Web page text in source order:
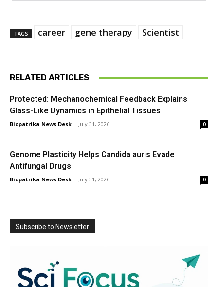
TAGS career gene therapy Scientist
RELATED ARTICLES
Protected: Mechanochemical Feedback Explains
Glass-Like Dynamics in Epithelial Tissues
Biopatrika News Desk - July 31, 2026 0
Genome Plasticity Helps Candida auris Evade
Antifungal Drugs
Biopatrika News Desk - July 31, 2026 0
Subscribe to Newsletter